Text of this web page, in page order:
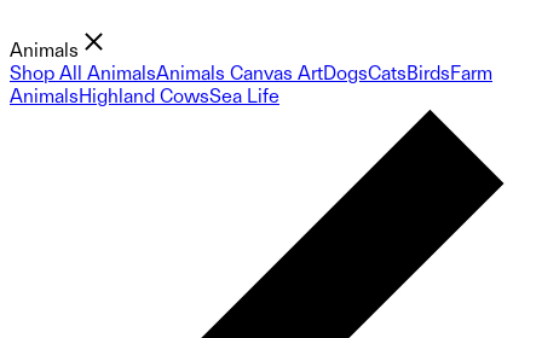
Animals
Shop All AnimalsAnimals Canvas ArtDogsCatsBirdsFarm
AnimalsHighland CowsSea Life